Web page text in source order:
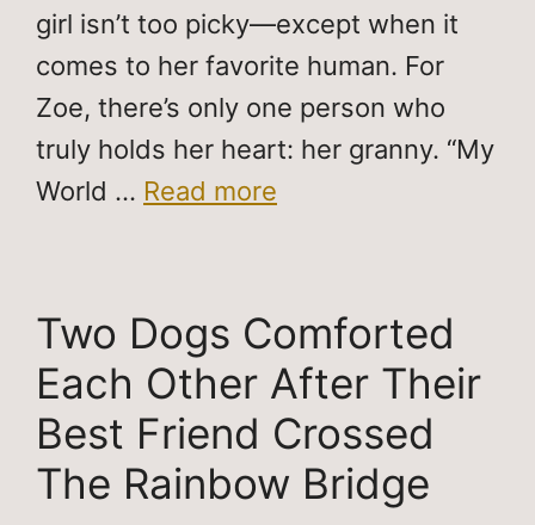
girl isn’t too picky—except when it
comes to her favorite human. For
Zoe, there’s only one person who
truly holds her heart: her granny. “My
World … Read more
Two Dogs Comforted
Each Other After Their
Best Friend Crossed
The Rainbow Bridge